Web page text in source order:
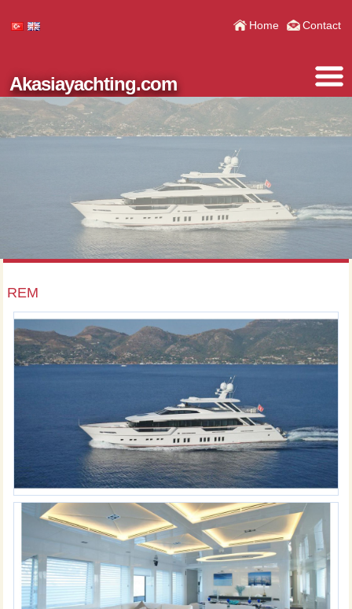
Home Contact
Akasiayachting.com
REM